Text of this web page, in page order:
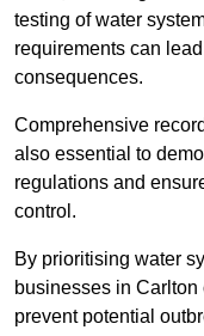
testing of water
requirements can
consequences.
Comprehensive
also essential to
regulations and
control.
By prioritising water
businesses in Carlton
prevent potential